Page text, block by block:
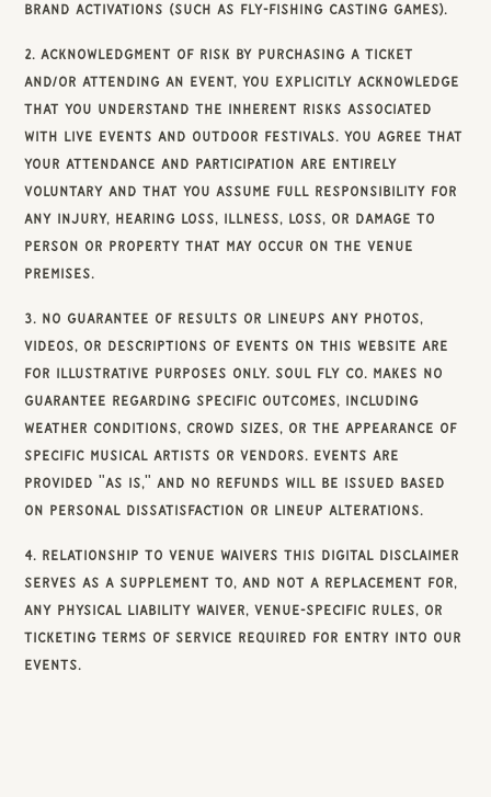
brand activations (such as fly-fishing casting games).
2. Acknowledgment of Risk By purchasing a ticket
and/or attending an event, you explicitly acknowledge
that you understand the inherent risks associated
with live events and outdoor festivals. You agree that
your attendance and participation are entirely
voluntary and that you assume full responsibility for
any injury, hearing loss, illness, loss, or damage to
person or property that may occur on the venue
premises.
3. No Guarantee of Results or Lineups Any photos,
videos, or descriptions of events on this Website are
for illustrative purposes only. Soul Fly Co. makes no
guarantee regarding specific outcomes, including
weather conditions, crowd sizes, or the appearance of
specific musical artists or vendors. Events are
provided "as is," and no refunds will be issued based
on personal dissatisfaction or lineup alterations.
4. Relationship to Venue Waivers This digital disclaimer
serves as a supplement to, and not a replacement for,
any physical Liability Waiver, venue-specific rules, or
ticketing terms of service required for entry into our
events.